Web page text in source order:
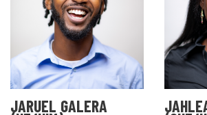
JARUEL GALERA